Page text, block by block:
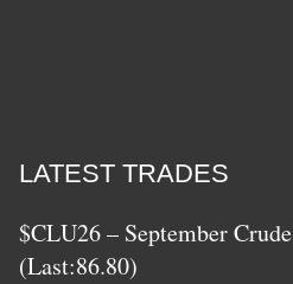
LATEST TRADES
$CLU26 – September Crude
(Last:86.80)